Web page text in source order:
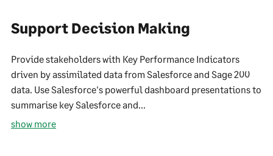
Support Decision Making
Provide stakeholders with Key Performance Indicators
driven by assimilated data from Salesforce and Sage 200
data. Use Salesforce's powerful dashboard presentations to
summarise key Salesforce and...
show more